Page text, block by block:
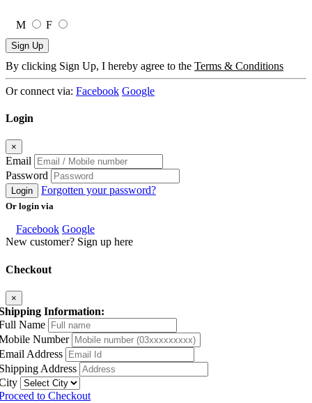
M F
Sign Up
By clicking Sign Up, I hereby agree to the Terms & Conditions
Or connect via: Facebook Google
Login
×
Email
Password
Login Forgotten your password?
Or login via
Facebook Google
New customer? Sign up here
Checkout
×
Information:
Name
Number
Address
Address
to Checkout